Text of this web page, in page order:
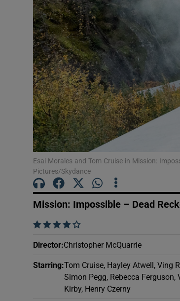
Esai Morales and Tom Cruise in Mission:
Pictures/Skydance
Mission: Impossible – Dead
    
Director:Christopher McQuarrie
Starring:Tom Cruise, Hayley Atwell, Ving
Simon Pegg, Rebecca Ferguson,
Kirby, Henry Czerny